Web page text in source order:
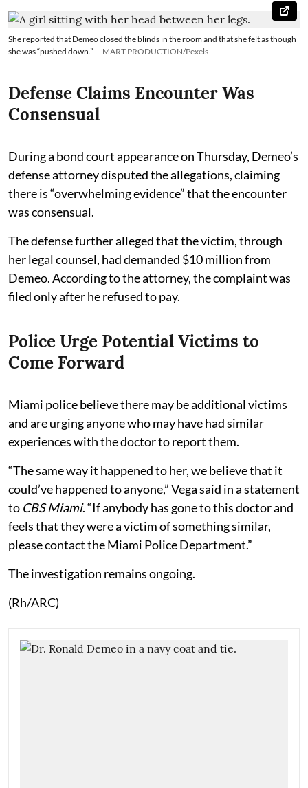
She reported that Demeo closed the blinds in the room and that she felt as though
she was “pushed down.”
MART PRODUCTION/Pexels
Defense Claims Encounter Was
Consensual
During a bond court appearance on Thursday, Demeo’s
defense attorney disputed the allegations, claiming
there is “overwhelming evidence” that the encounter
was consensual.
The defense further alleged that the victim, through
her legal counsel, had demanded $10 million from
Demeo. According to the attorney, the complaint was
filed only after he refused to pay.
Police Urge Potential Victims to
Come Forward
Miami police believe there may be additional victims
and are urging anyone who may have had similar
experiences with the doctor to report them.
“The same way it happened to her, we believe that it
could’ve happened to anyone,” Vega said in a statement
to CBS Miami. “If anybody has gone to this doctor and
feels that they were a victim of something similar,
please contact the Miami Police Department.”
The investigation remains ongoing.
(Rh/ARC)